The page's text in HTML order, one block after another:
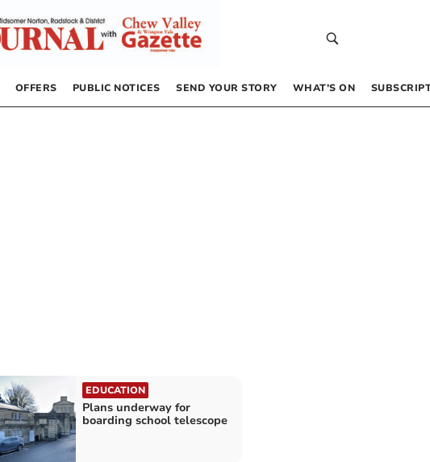
OFFERS PUBLIC NOTICES SEND YOUR STORY WHAT’S ON
EDUCATION
Plans underway for
boarding school telescope